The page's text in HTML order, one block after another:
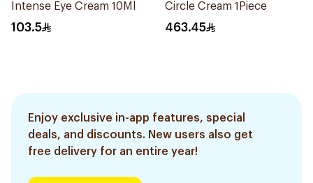
Intense Eye Cream 10Ml
103.5
Circle Cream 1Piece
463.45
Enjoy exclusive in-app features, special
deals, and discounts. New users also get
free delivery for an entire year!